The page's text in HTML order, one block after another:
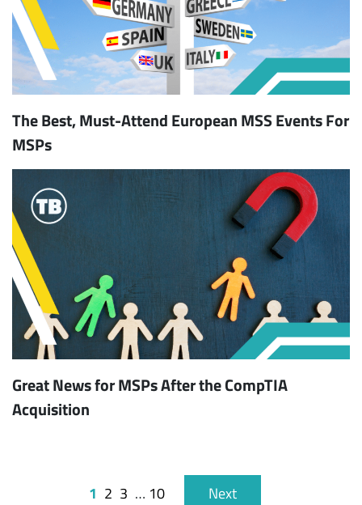
The Best, Must-Attend European MSS Events For
MSPs
Great News for MSPs After the CompTIA
Acquisition
1 2 3 … 10 Next